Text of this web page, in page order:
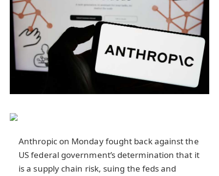
Anthropic on Monday fought back against the
US federal government’s determination that it
is a supply chain risk, suing the feds and